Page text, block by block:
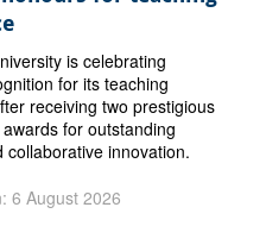
is celebrating
for its teaching
receiving two prestigious
for outstanding
collaborative innovation.
6 August 2026